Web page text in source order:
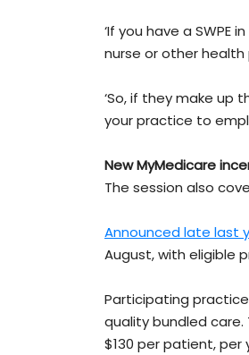
‘If you have a
nurse or other health
‘So, if they make up
your practice to
New MyMedicare
The session also
Announced late last
August, with eligible
Participating
quality bundled care.
$130 per patient, per